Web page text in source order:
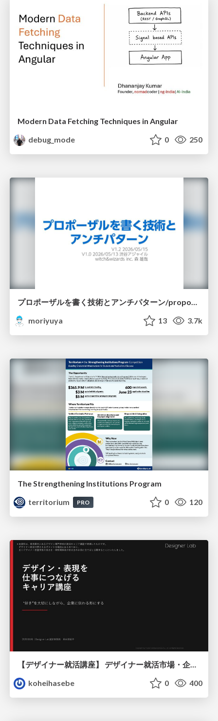
Modern Data Fetching Techniques in Angular
debug_mode
0 250
プロポーザルを書く技術とアンチパターン/proposal-writing-and-antipatterns
moriyuya
13 3.7k
The Strengthening Institutions Program
territorium
PRO 0 120
【デザイナー就活講座】 デザイナー就活市場・企業探し・ポートフォリオのポイント
koheihasebe
0 400